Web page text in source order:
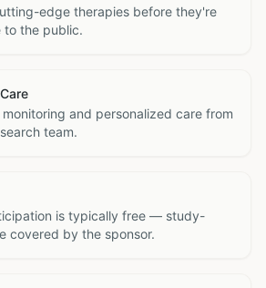
edge therapies before they're
to the public.
and personalized care from
team.
is typically free — study-
covered by the sponsor.